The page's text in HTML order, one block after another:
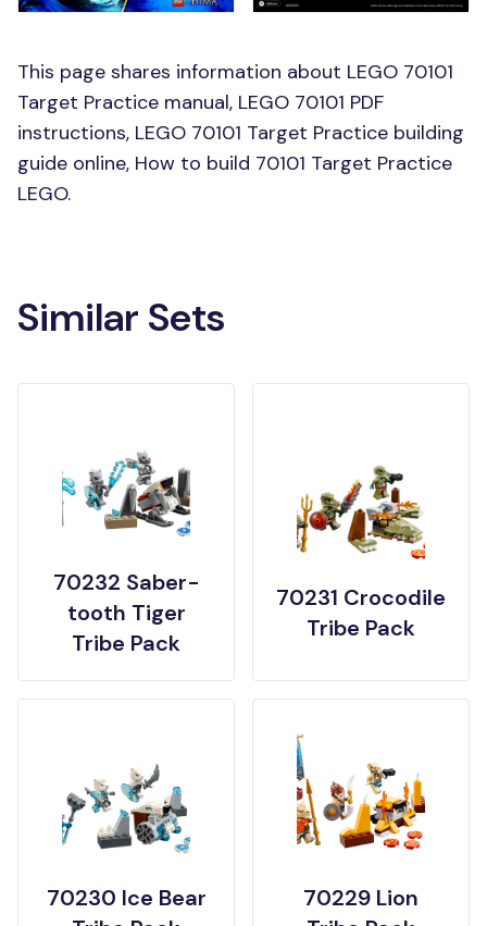
This page shares information about LEGO 70101
Target Practice manual, LEGO 70101 PDF
instructions, LEGO 70101 Target Practice building
guide online, How to build 70101 Target Practice
LEGO.
Similar Sets
70232 Saber-
tooth Tiger
Tribe Pack
70231 Crocodile
Tribe Pack
70230 Ice Bear
70229 Lion